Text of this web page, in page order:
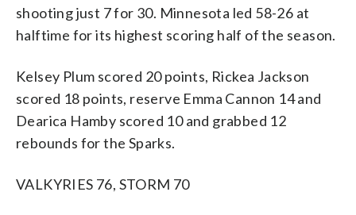
shooting just 7 for 30. Minnesota led 58-26 at
halftime for its highest scoring half of the season.
Kelsey Plum scored 20 points, Rickea Jackson
scored 18 points, reserve Emma Cannon 14 and
Dearica Hamby scored 10 and grabbed 12
rebounds for the Sparks.
VALKYRIES 76, STORM 70